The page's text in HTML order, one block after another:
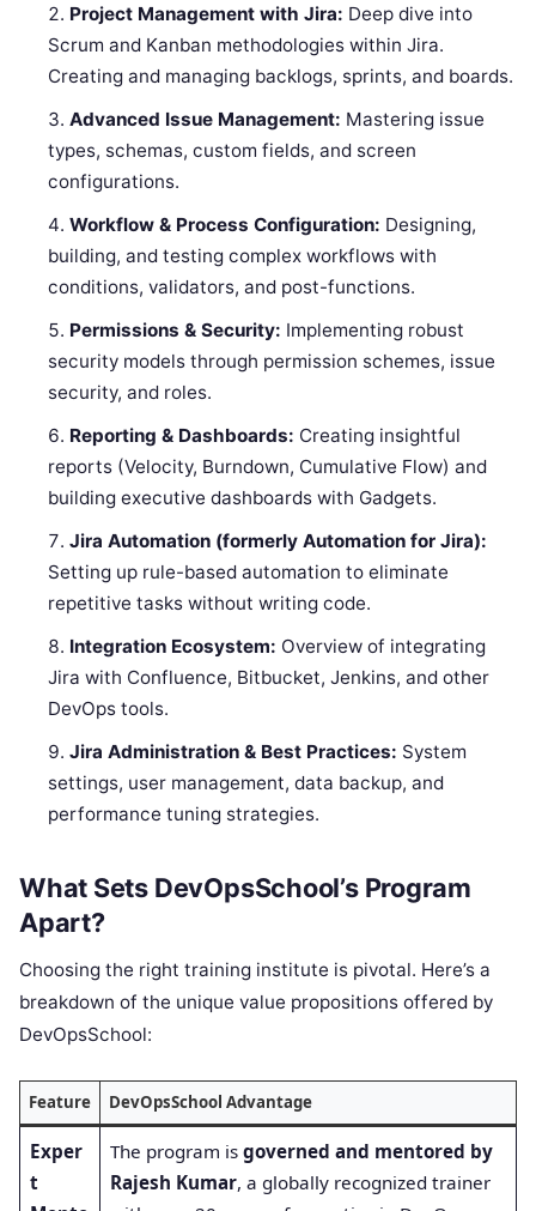
Project Management with Jira: Deep dive into
Scrum and Kanban methodologies within Jira.
Creating and managing backlogs, sprints, and boards.
Advanced Issue Management: Mastering issue
types, schemas, custom fields, and screen
configurations.
Workflow & Process Configuration: Designing,
building, and testing complex workflows with
conditions, validators, and post-functions.
Permissions & Security: Implementing robust
security models through permission schemes, issue
security, and roles.
Reporting & Dashboards: Creating insightful
reports (Velocity, Burndown, Cumulative Flow) and
building executive dashboards with Gadgets.
Jira Automation (formerly Automation for Jira):
Setting up rule-based automation to eliminate
repetitive tasks without writing code.
Integration Ecosystem: Overview of integrating
Jira with Confluence, Bitbucket, Jenkins, and other
DevOps tools.
Jira Administration & Best Practices: System
settings, user management, data backup, and
performance tuning strategies.
What Sets DevOpsSchool’s Program
Apart?
Choosing the right training institute is pivotal. Here’s a
breakdown of the unique value propositions offered by
DevOpsSchool:
Feature DevOpsSchool Advantage
Exper
t
The program is governed and mentored by
Rajesh Kumar, a globally recognized trainer